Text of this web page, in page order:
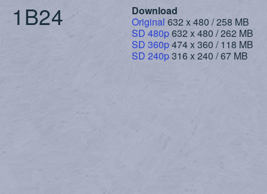
1B24
Download
Original 632 x 480 / 258 MB
SD 480p632 x 480 / 262 MB
SD 360p474 x 360 / 118 MB
SD 240p316 x 240 / 67 MB